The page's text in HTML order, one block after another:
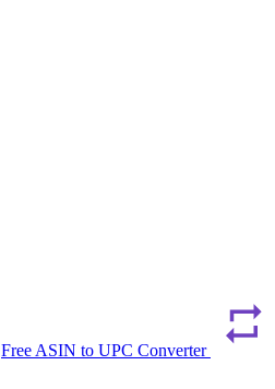
Free ASIN to UPC Converter